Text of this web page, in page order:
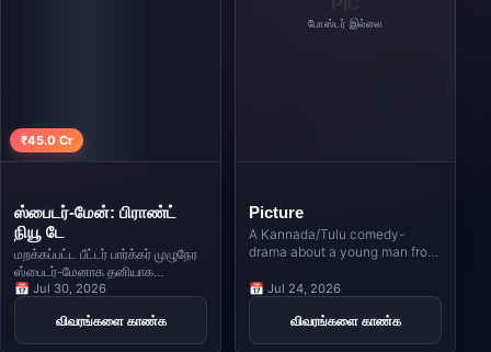
₹45.0 Cr
ஸ்பைடர்-மேன்: பிராண்ட்
நியூ டே
மறக்கப்பட்ட பீட்டர் பார்க்கர் முழுநேர
ஸ்பைடர்-மேனாக தனியாக
வாழ்கிறார், அதிகரிக்கும் அழுத்தம்
சக்திவாய்ந்த புதிய எதிரியையும்
உருவாக்கும் வரை.
📅 Jul 30, 2026
விவரங்களை காண்க
போஸ்டர் இல்லை
Picture
A Kannada/Tulu comedy-
drama about a young man from
with big dreams of becoming a
hero, only to face unexpected
challenges in love and life.
📅 Jul 24, 2026
விவரங்களை காண்க